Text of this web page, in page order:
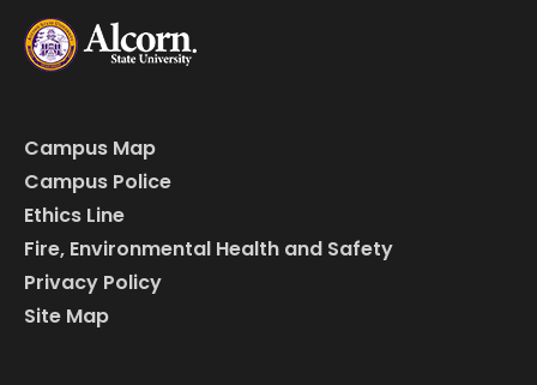
Campus Map
Campus Police
Ethics Line
Fire, Environmental Health and Safety
Privacy Policy
Site Map